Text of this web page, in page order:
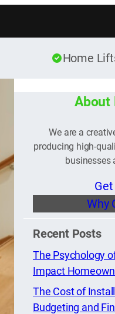
Home
About
We are a
producing high-
businesses
Why
Recent Posts
The Psychology
Impact
The Cost of
Budgeting and